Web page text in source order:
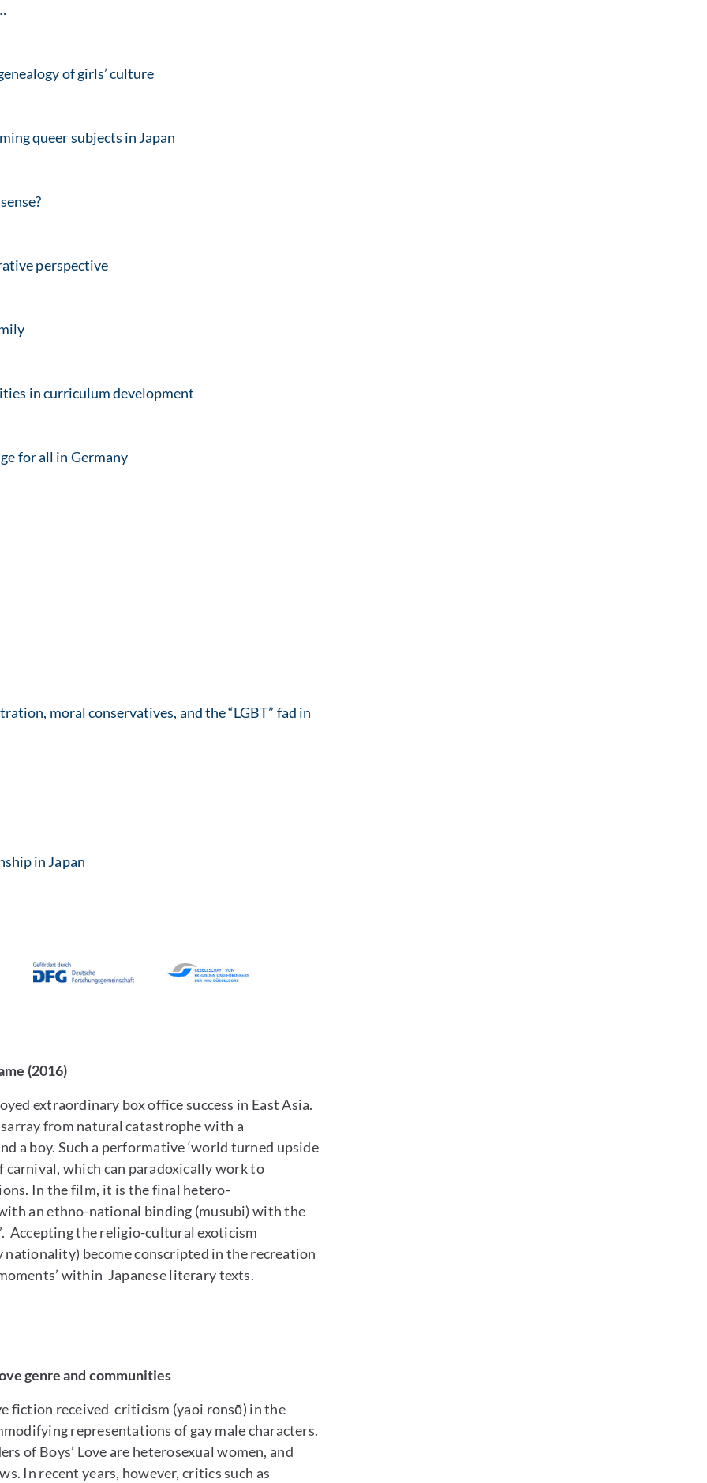
of girls’ culture
queer subjects in Japan
perspective
in curriculum development
for all in Germany
moral conservatives, and the “LGBT” fad in
in Japan
(2016)
extraordinary box office success in East Asia.
from natural catastrophe with a
a boy. Such a performative ‘world turned upside
which can paradoxically work to
In the film, it is the final hetero-
an ethno-national binding (musubi) with the
Accepting the religio-cultural exoticism
become conscripted in the recreation
within Japanese literary texts.
genre and communities
fiction received criticism (yaoi ronsō) in the
representations of gay male characters.
of Boys’ Love are heterosexual women, and
In recent years, however, critics such as